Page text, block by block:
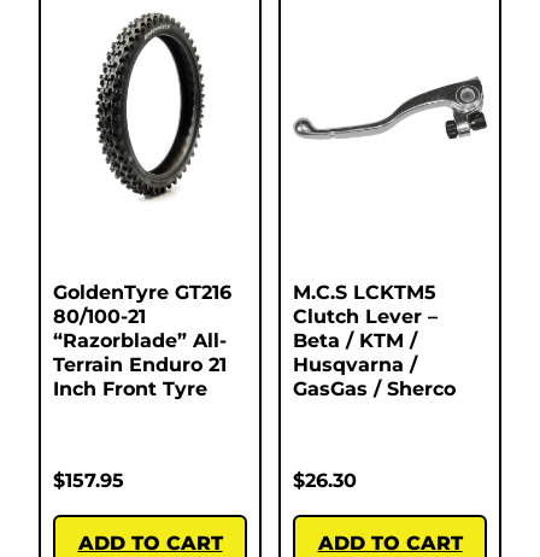
GoldenTyre GT216
80/100-21
“Razorblade” All-
Terrain Enduro 21
Inch Front Tyre
$157.95
ADD TO CART
M.C.S LCKTM5
Clutch Lever –
Beta / KTM /
Husqvarna /
GasGas / Sherco
$26.30
ADD TO CART